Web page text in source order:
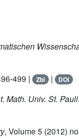
499 | Zbl | DOI
Math. Univ. St. Pauli
, Volume 5(2012)